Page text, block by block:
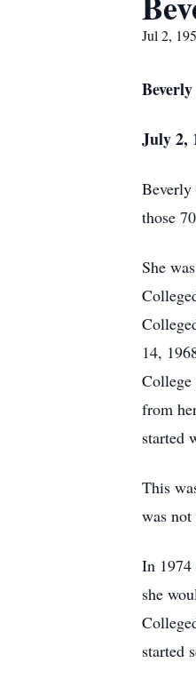
Jul 2,
July 2,
Beverly
those
She
14,
College
from
started
This
was
In 1974
she
started